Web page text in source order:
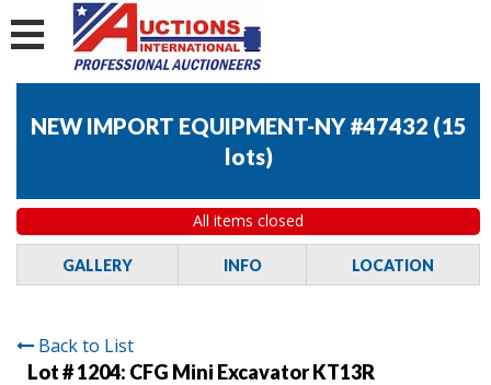
NEW IMPORT EQUIPMENT-NY #47432 (15
lots)
All items closed
GALLERY INFO LOCATION
Back to List
Lot # 1204: CFG Mini Excavator KT13R